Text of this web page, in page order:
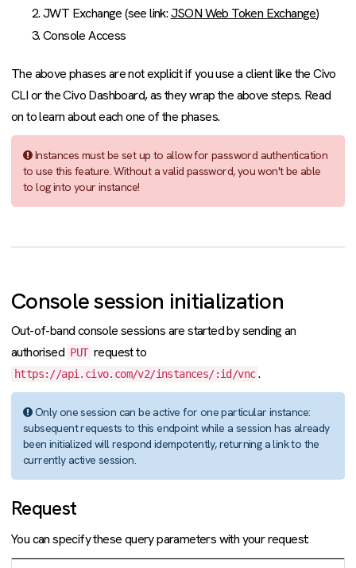
JWT Exchange (see link:JSON Web Token Exchange)
Console Access
The above phases are not explicit if you use a client like the Civo
CLI or the Civo Dashboard, as they wrap the above steps. Read
on to learn about each one of the phases.
Instances must be set up to allow for password authentication
to use this feature. Without a valid password, you won't be able
to log into your instance!
Console session initialization
Out-of-band console sessions are started by sending an
authorised PUT request to
https://api.civo.com/v2/instances/:id/vnc .
Only one session can be active for one particular instance:
subsequent requests to this endpoint while a session has already
been initialized will respond idempotently, returning a link to the
currently active session.
Request
You can specify these query parameters with your request: